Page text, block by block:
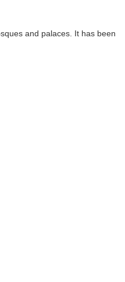
and palaces. It has been